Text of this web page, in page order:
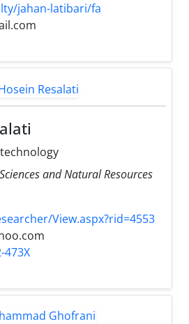
jahan-latibari/fa
and Natural Resources
View.aspx?rid=4553
473X